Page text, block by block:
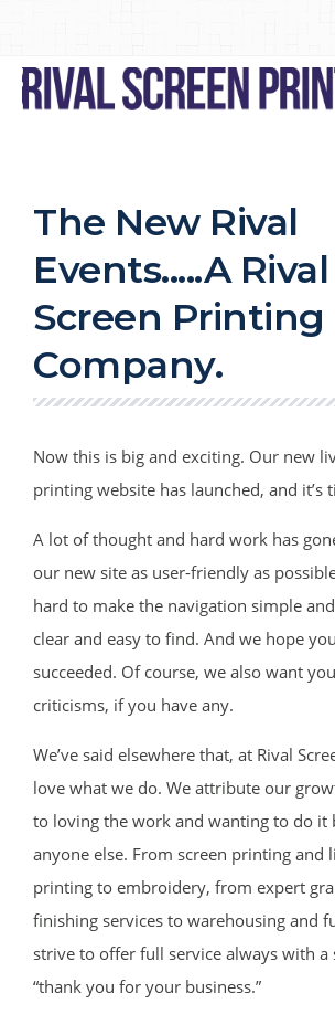
The New Rival
Events.....A Rival
Screen Printing
Company.
Now this is big and exciting. Our new
printing website has launched, and it’s
A lot of thought and hard work has
our new site as user-friendly as
hard to make the navigation simple
clear and easy to find. And we hope
succeeded. Of course, we also want
criticisms, if you have any.
We’ve said elsewhere that, at Rival
love what we do. We attribute our
to loving the work and wanting to do it
anyone else. From screen printing and
printing to embroidery, from expert
finishing services to warehousing and
strive to offer full service always with a
“thank you for your business.”